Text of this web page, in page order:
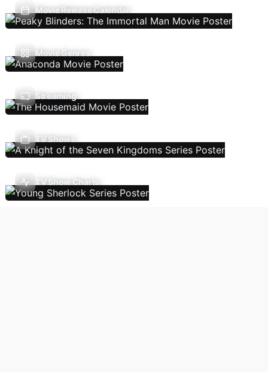
Movie Release Calendar
Movie Genres
Streaming
TV Shows
TV Show Charts